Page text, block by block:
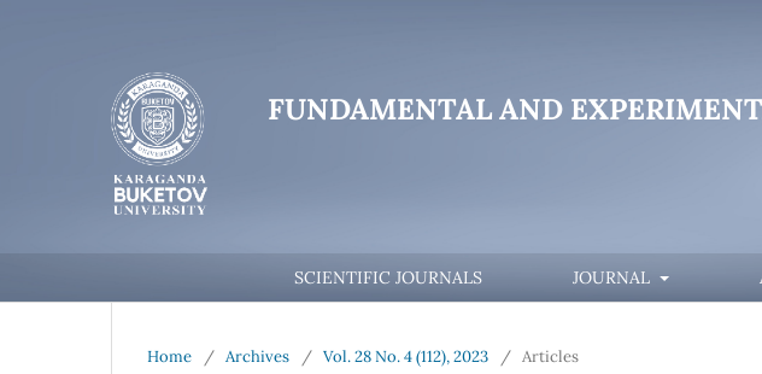
FUNDAMENTAL AND
SCIENTIFIC JOURNALS JOURNAL
Home / Archives / Vol. 28 No. 4 (112), 2023 / Articles